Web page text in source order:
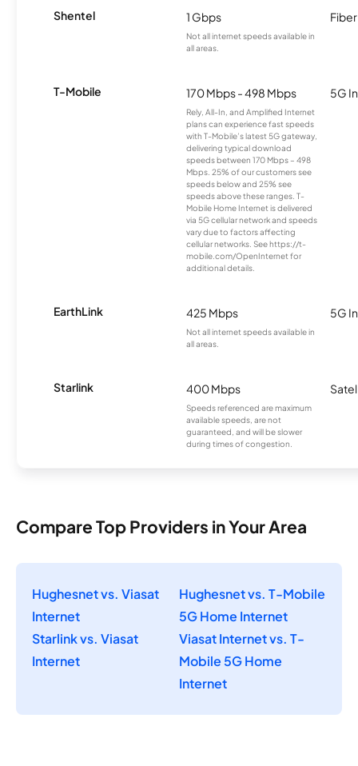
Shentel 1 Gbps
Not all internet speeds available in
all areas.
Fiber
T-Mobile 170 Mbps - 498 Mbps
Rely, All-In, and Amplified Internet
plans can experience fast speeds
with T-Mobile’s latest 5G gateway,
delivering typical download
speeds between 170 Mbps – 498
Mbps. 25% of our customers see
speeds below and 25% see
speeds above these ranges. T-
Mobile Home Internet is delivered
via 5G cellular network and speeds
vary due to factors affecting
cellular networks. See https://t-
mobile.com/OpenInternet for
additional details.
5G
EarthLink 425 Mbps
Not all internet speeds available in
all areas.
5G
Starlink 400 Mbps
Speeds referenced are maximum
available speeds, are not
guaranteed, and will be slower
during times of congestion.
Compare Top Providers in Your Area
Hughesnet vs. Viasat
Internet
Hughesnet vs. T-Mobile
5G Home Internet
Starlink vs. Viasat
Internet
Viasat Internet vs. T-
Mobile 5G Home
Internet